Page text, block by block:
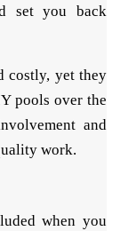
set you back
costly, yet they
pools over the
and
work.
when you